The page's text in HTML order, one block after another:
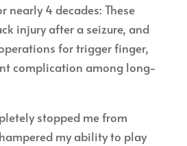
nearly 4 decades: These
injury after a seizure, and
for trigger finger,
complication among long-
stopped me from
my ability to play